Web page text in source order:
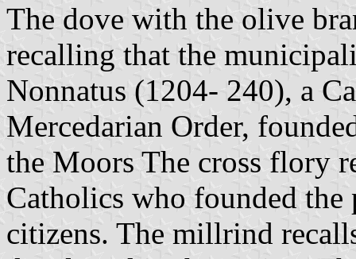
The dove with the olive
recalling that the
Nonnatus (1204- 240), a
Mercedarian Order,
the Moors The cross flory
Catholics who founded
citizens. The millrind